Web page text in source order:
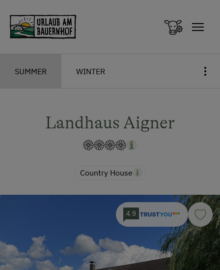
SUMMER WINTER
Landhaus Aigner
Country House
4.9